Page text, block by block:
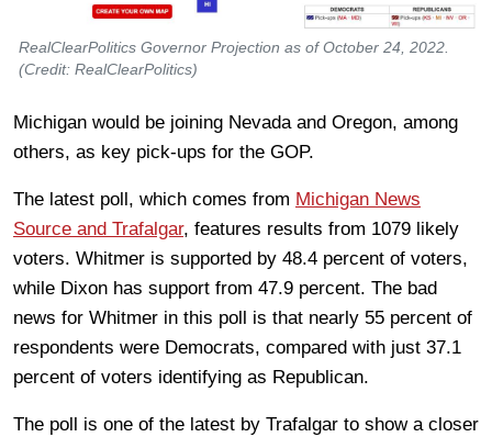
RealClearPolitics Governor Projection as of October 24, 2022.
(Credit: RealClearPolitics)
Michigan would be joining Nevada and Oregon, among
others, as key pick-ups for the GOP.
The latest poll, which comes from Michigan News
Source and Trafalgar, features results from 1079 likely
voters. Whitmer is supported by 48.4 percent of voters,
while Dixon has support from 47.9 percent. The bad
news for Whitmer in this poll is that nearly 55 percent of
respondents were Democrats, compared with just 37.1
percent of voters identifying as Republican.
The poll is one of the latest by Trafalgar to show a closer